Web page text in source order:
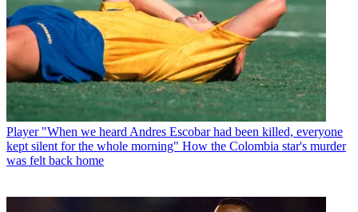
Player "When we heard Andres Escobar had been killed, everyone
kept silent for the whole morning" How the Colombia star's murder
was felt back home